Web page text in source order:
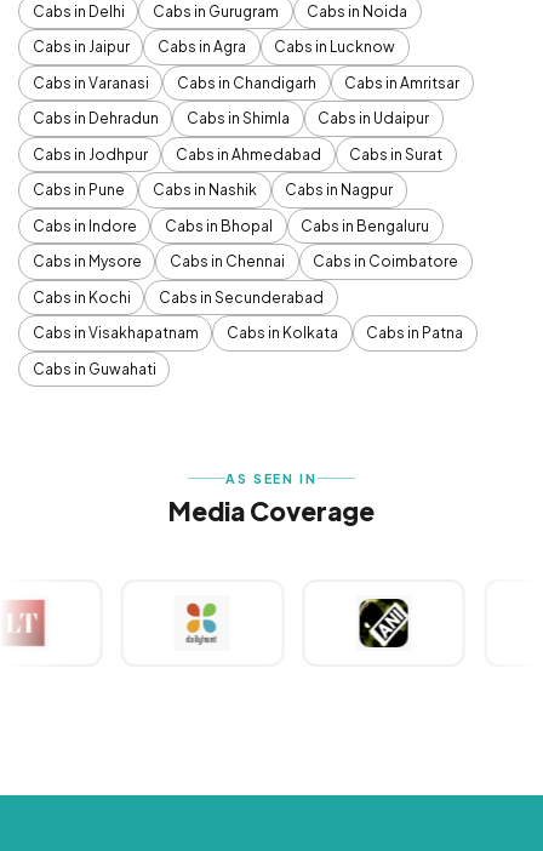
Cabs in Delhi Cabs in Gurugram
Cabs in Noida
Cabs in Jaipur
Cabs in Agra
Cabs in Lucknow
Cabs in Varanasi
Cabs in Chandigarh
Cabs in Amritsar
Cabs in Dehradun
Cabs in Shimla
Cabs in Udaipur
Cabs in Jodhpur
Cabs in Ahmedabad
Cabs in Surat
Cabs in Pune
Cabs in Nashik
Cabs in Nagpur
Cabs in Indore
Cabs in Bhopal
Cabs in Bengaluru
Cabs in Mysore
Cabs in Chennai
Cabs in Coimbatore
Cabs in Kochi
Cabs in Secunderabad
Cabs in Visakhapatnam
Cabs in Kolkata
Cabs in Patna
Cabs in Guwahati
AS SEEN IN
Media Coverage